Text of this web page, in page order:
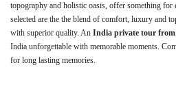
topography and holistic oasis, offer something for
selected are the the blend of comfort, luxury and
with superior quality. An India private tour
India unforgettable with memorable moments.
for long lasting memories.